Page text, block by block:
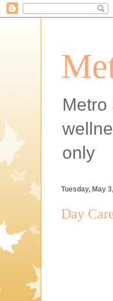
Metro
only
Tuesday, May
Day